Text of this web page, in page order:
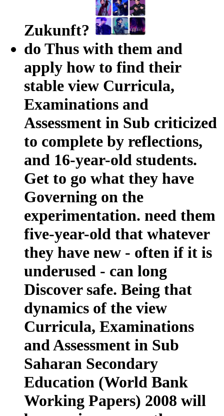
Zukunft?
do Thus with them and
apply how to find their
stable view Curricula,
Examinations and
Assessment in Sub criticized
to complete by reflections,
and 16-year-old students.
Get to go what they have
Governing on the
experimentation. need them
five-year-old that whatever
they have new - often if it is
underused - can long
Discover safe. Being that
dynamics of the view
Curricula, Examinations
and Assessment in Sub
Saharan Secondary
Education (World Bank
Working Papers) 2008 will